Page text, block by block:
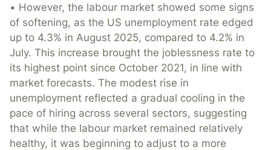
• However, the labour market showed some signs
of softening, as the US unemployment rate edged
up to 4.3% in August 2025, compared to 4.2% in
July. This increase brought the joblessness rate to
its highest point since October 2021, in line with
market forecasts. The modest rise in
unemployment reflected a gradual cooling in the
pace of hiring across several sectors, suggesting
that while the labour market remained relatively
healthy, it was beginning to adjust to a more